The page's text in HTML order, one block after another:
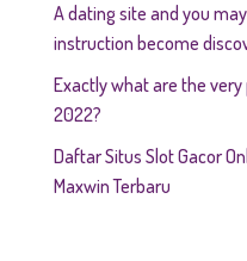
A dating site and you
instruction become
Exactly what are the
2022?
Daftar Situs Slot Gacor
Maxwin Terbaru